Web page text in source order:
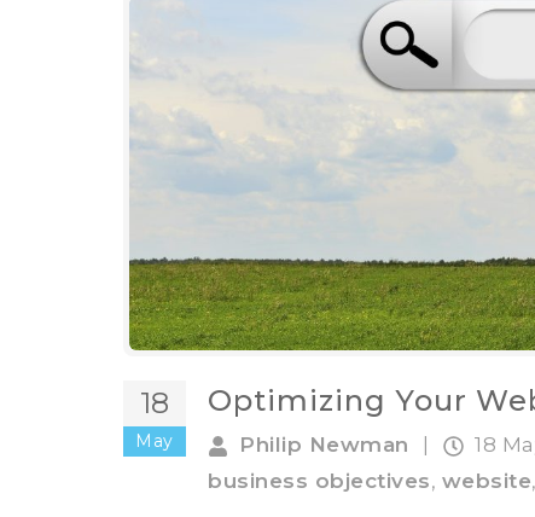
18
May
Optimizing Your
Philip Newman | 18
business objectives, website,